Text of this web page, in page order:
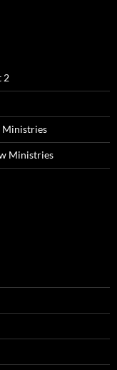
2
Ministries
Ministries